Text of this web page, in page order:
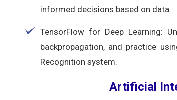
informed decisions based on data.
TensorFlow for Deep Learning:
backpropagation, and practice
Recognition system.
Artificial